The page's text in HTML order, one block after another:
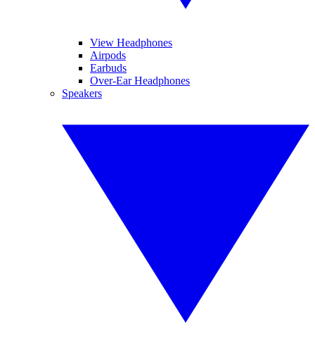
View Headphones
Airpods
Earbuds
Over-Ear Headphones
Speakers